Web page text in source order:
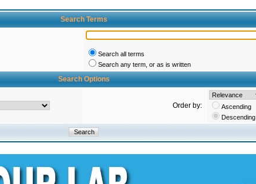
Search Terms
Search all terms
Search any term, or as is written
Search Options
Order by:
Ascending
Descending